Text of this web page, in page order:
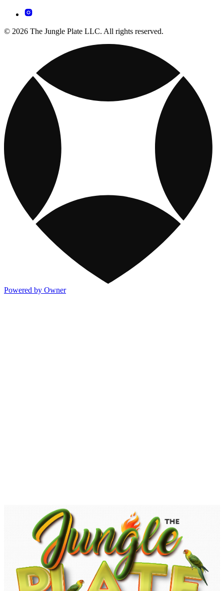
© 2026 The Jungle Plate LLC. All rights reserved.
Powered by Owner